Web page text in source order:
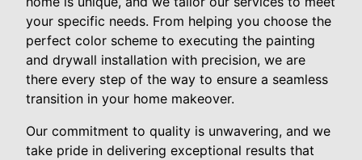
your specific needs. From helping you choose the
perfect color scheme to executing the painting
and drywall installation with precision, we are
there every step of the way to ensure a seamless
transition in your home makeover.
Our commitment to quality is unwavering, and we
take pride in delivering exceptional results that